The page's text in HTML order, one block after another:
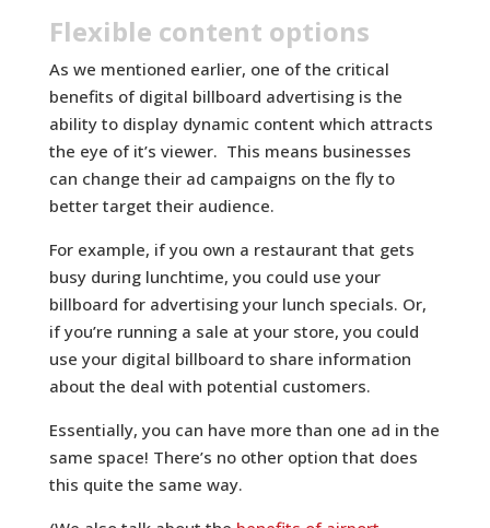
Flexible content options
As we mentioned earlier, one of the critical
benefits of digital billboard advertising is the
ability to display dynamic content which attracts
the eye of it’s viewer. This means businesses
can change their ad campaigns on the fly to
better target their audience.
For example, if you own a restaurant that gets
busy during lunchtime, you could use your
billboard for advertising your lunch specials. Or,
if you’re running a sale at your store, you could
use your digital billboard to share information
about the deal with potential customers.
Essentially, you can have more than one ad in the
same space! There’s no other option that does
this quite the same way.